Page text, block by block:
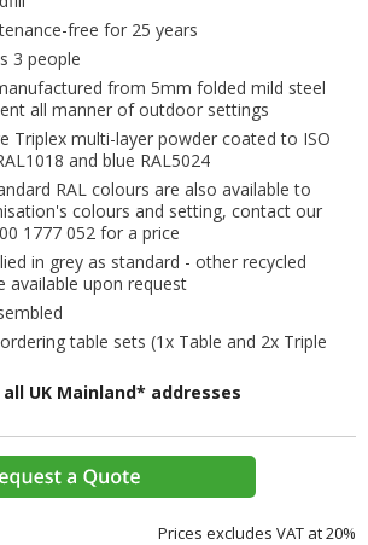
free for 25 years
3 people
from 5mm folded mild steel
all manner of outdoor settings
Triplex multi-layer powder coated to ISO
and blue RAL5024
RAL colours are also available to
colours and setting, contact our
1777 052 for a price
in grey as standard - other recycled
available upon request
table sets (1x Table and 2x Triple
UK Mainland* addresses
Prices excludes VAT at 20%